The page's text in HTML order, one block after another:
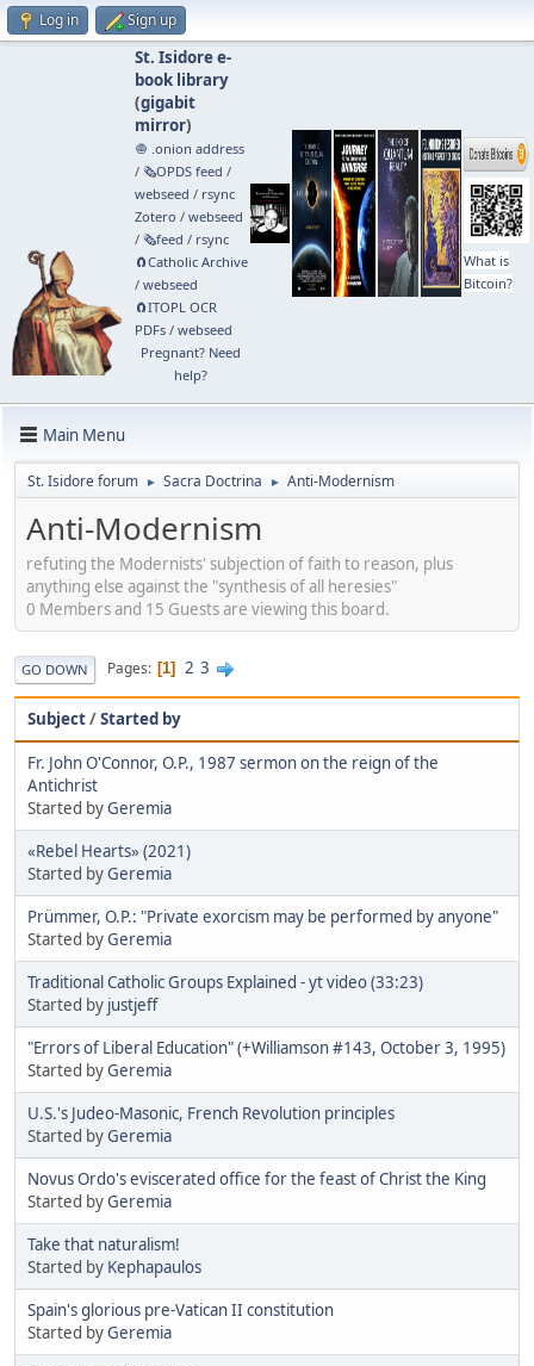
Log in Sign up
St. Isidore e-
book library
(gigabit
mirror)
🧅 .onion address
/ 🗞️OPDS feed /
webseed / rsync
Zotero / webseed
/ 🗞️feed / rsync
🧲⁠Catholic Archive
/ webseed
🧲⁠ITOPL OCR
PDFs/ webseed
Pregnant? Need
help?
What is
Bitcoin?
Main Menu
St. Isidore forum ► Sacra Doctrina ► Anti-Modernism
Anti-Modernism
refuting the Modernists' subjection of faith to reason, plus
anything else against the "synthesis of all heresies"
0 Members and 15 Guests are viewing this board.
GO DOWN Pages 1 2 3
Subject/Started by
Fr. John O'Connor, O.P., 1987 sermon on the reign of the
Antichrist
Started byGeremia
«Rebel Hearts» (2021)
Started byGeremia
Prümmer, O.P.: "Private exorcism may be performed by anyone"
Started byGeremia
Traditional Catholic Groups Explained - yt video (33:23)
Started by justjeff
"Errors of Liberal Education" (+Williamson #143, October 3, 1995)
Started byGeremia
U.S.'s Judeo-Masonic, French Revolution principles
Started byGeremia
Novus Ordo's eviscerated office for the feast of Christ the King
Started byGeremia
Take that naturalism!
Started by Kephapaulos
Spain's glorious pre-Vatican II constitution
Started byGeremia